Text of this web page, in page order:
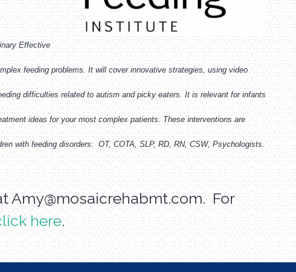
Effective
feeding problems. It will cover innovative strategies, using video
difficulties related to autism and picky eaters. It is relevant for infants
ideas for your most complex patients. These interventions are
with feeding disorders: OT, COTA, SLP, RD, RN, CSW, Psychologists.
Amy@mosaicrehabmt.com. For
here.